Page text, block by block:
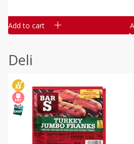
Add to cart
Deli